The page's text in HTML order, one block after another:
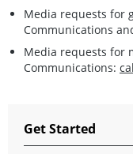
Media requests for
Communications
Media requests for
Communications:
Get Started